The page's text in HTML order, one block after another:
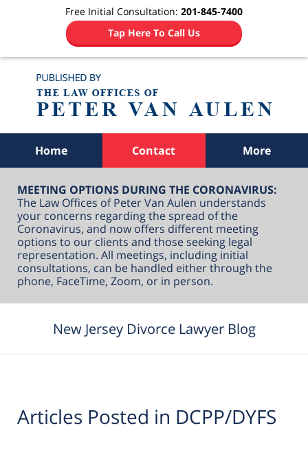
Free Initial Consultation: 201-845-7400
Tap Here To Call Us
Home Contact More
MEETING OPTIONS DURING THE CORONAVIRUS:
The Law Offices of Peter Van Aulen understands
your concerns regarding the spread of the
Coronavirus, and now offers different meeting
options to our clients and those seeking legal
representation. All meetings, including initial
consultations, can be handled either through the
phone, FaceTime, Zoom, or in person.
New Jersey Divorce Lawyer Blog
Articles Posted in DCPP/DYFS